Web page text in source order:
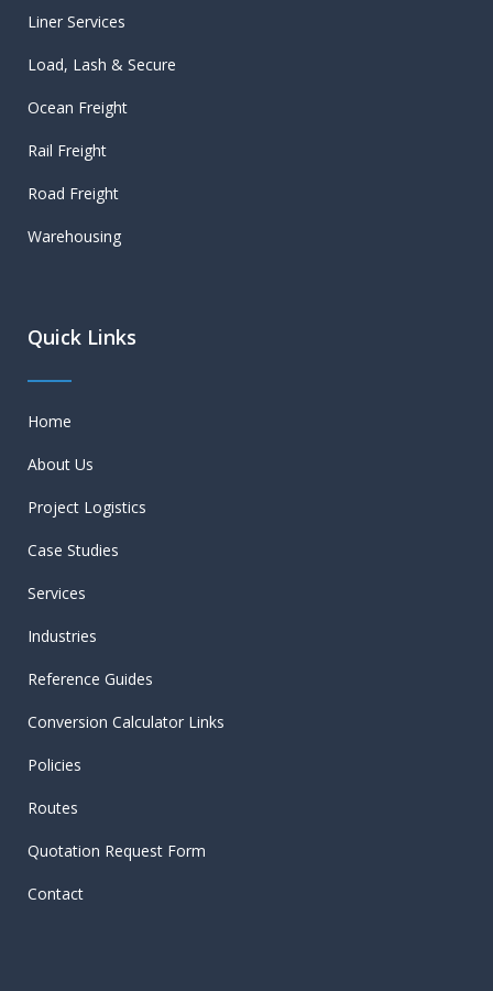
Liner Services
Load, Lash & Secure
Ocean Freight
Rail Freight
Road Freight
Warehousing
Quick Links
Home
About Us
Project Logistics
Case Studies
Services
Industries
Reference Guides
Conversion Calculator Links
Policies
Routes
Quotation Request Form
Contact